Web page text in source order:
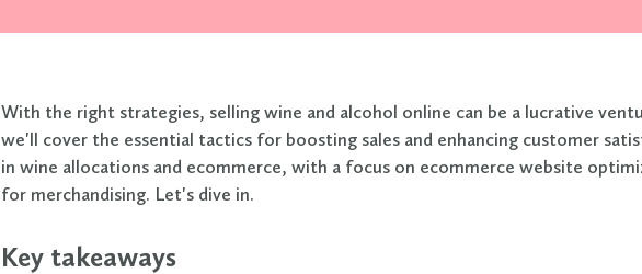
With the right strategies, selling wine and alcohol online can be a lucrative
we'll cover the essential tactics for boosting sales and enhancing customer
in wine allocations and ecommerce, with a focus on ecommerce website
for merchandising. Let's dive in.
Key takeaways